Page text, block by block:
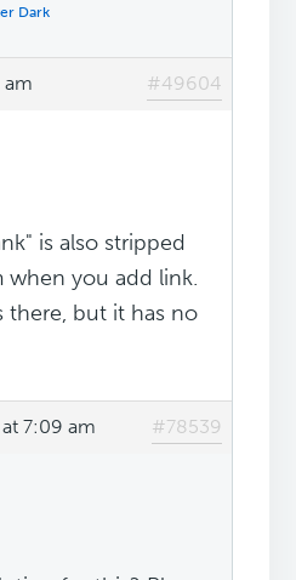
Dark
am #49604
is also stripped
you add link.
but it has no
7:09 am #78539